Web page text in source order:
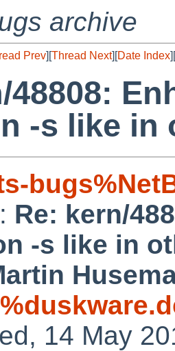
archive
Prev][Thread Next][Date Index][
48808:
-s like in
: Re: kern/
-s like in
14 May